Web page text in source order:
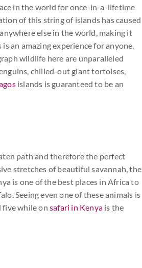
in the world for once-in-a-lifetime
of this string of islands has caused
else in the world, making it
an amazing experience for anyone,
wildlife here are unparalleled
chilled-out giant tortoises,
islands is guaranteed to be an
path and therefore the perfect
stretches of beautiful savannah, the
is one of the best places in Africa to
Seeing even one of these animals is
five while onsafari in Kenya is the